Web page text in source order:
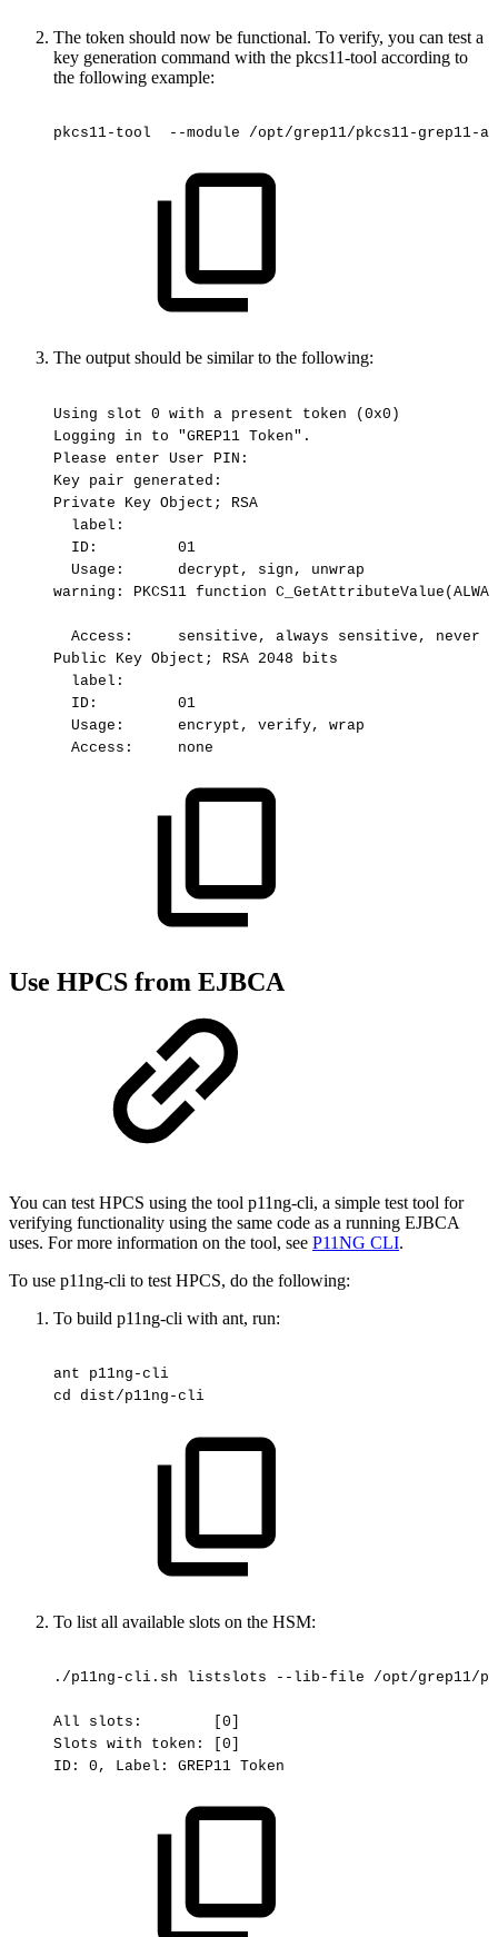
The token should now be functional. To verify, you can test a
key generation command with the pkcs11-tool according to
the following example:
pkcs11-tool --module /opt/grep11/pkcs11-grep11-
The output should be similar to the following:
Using slot 0 with a present token
(0x0)
Logging
in to "GREP11 Token".
Please enter User
PIN:
Key pair
generated:
Private
Key Object;
RSA
label:
ID:
01
Usage:
decrypt, sign,
unwrap
warning:
PKCS11 function
Access: sensitive, always sensitive, never
Public
Key Object; RSA 2048
bits
label:
ID:
01
Usage:
encrypt, verify,
wrap
Access:
none
Use HPCS from EJBCA
You can test HPCS using the tool p11ng-cli, a simple test tool for
verifying functionality using the same code as a running EJBCA
uses. For more information on the tool, see P11NG CLI.
To use p11ng-cli to test HPCS, do the following:
To build p11ng-cli with ant, run:
ant
p11ng-cli
cd dist/p11ng-cli
To list all available slots on the HSM:
./p11ng-cli.sh listslots --lib-file /opt/grep11/
All slots:
[0]
Slots with token:
[0]
ID:
0, Label: GREP11 Token